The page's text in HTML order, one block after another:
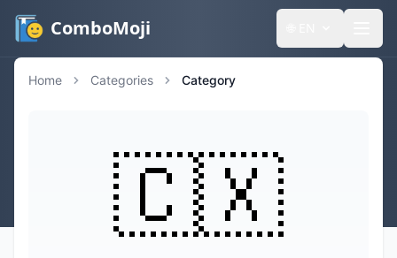
ComboMoji
Home Categories Category
🇨🇽